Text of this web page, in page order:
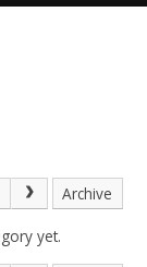
Archive
yet.